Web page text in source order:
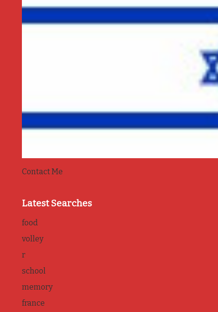
Contact Me
Latest Searches
food
volley
r
school
memory
france